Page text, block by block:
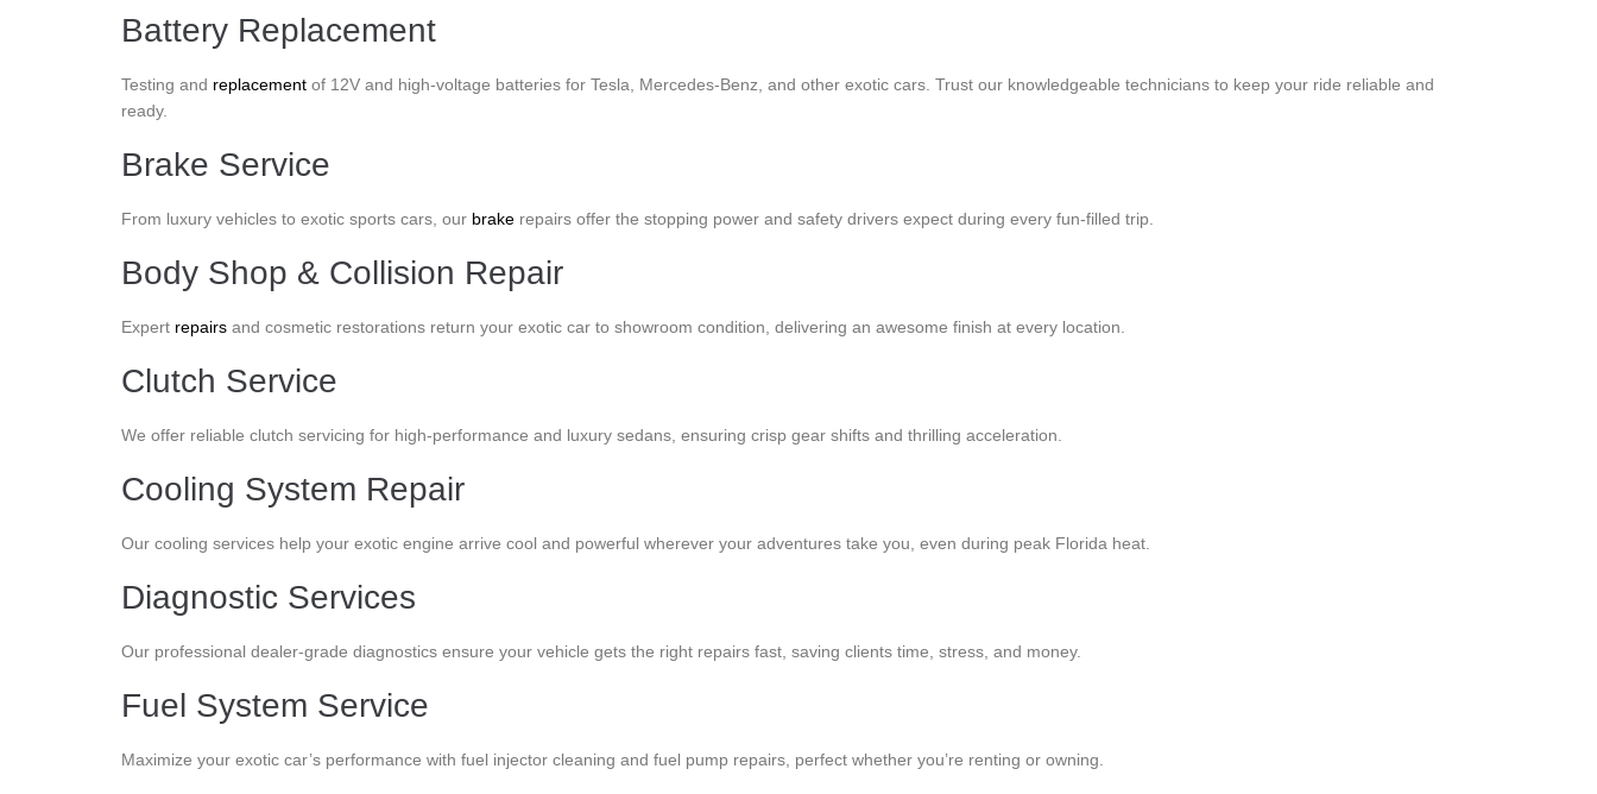
Battery Replacement
Testing and replacement of 12V and high-voltage batteries for Tesla, Mercedes-Benz, and other exotic cars. Trust our knowledgeable technicians to keep your ride reliable and
ready.
Brake Service
From luxury vehicles to exotic sports cars, our brake repairs offer the stopping power and safety drivers expect during every fun-filled trip.
Body Shop & Collision Repair
Expert repairs and cosmetic restorations return your exotic car to showroom condition, delivering an awesome finish at every location.
Clutch Service
We offer reliable clutch servicing for high-performance and luxury sedans, ensuring crisp gear shifts and thrilling acceleration.
Cooling System Repair
Our cooling services help your exotic engine arrive cool and powerful wherever your adventures take you, even during peak Florida heat.
Diagnostic Services
Our professional dealer-grade diagnostics ensure your vehicle gets the right repairs fast, saving clients time, stress, and money.
Fuel System Service
Maximize your exotic car’s performance with fuel injector cleaning and fuel pump repairs, perfect whether you’re renting or owning.